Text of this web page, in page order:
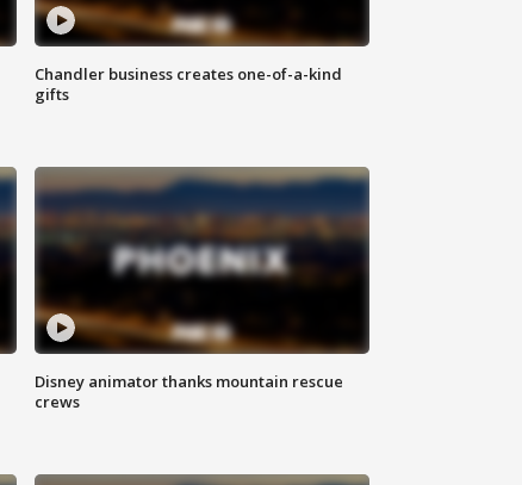
Chandler business creates one-of-a-kind
gifts
Disney animator thanks mountain rescue
crews